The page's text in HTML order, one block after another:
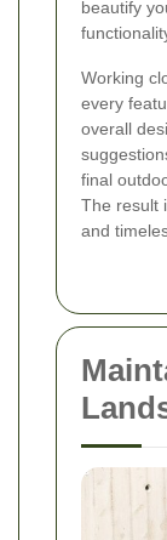
beautify
Working
every
overall
final
The result
and